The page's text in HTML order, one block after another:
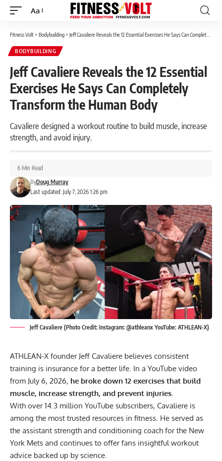
Font
Aa
Fitness Volt> Bodybuilding> Jeff Cavaliere Reveals the 12 Essential Exercises He Says Can Completely Transform the Human Body
BODYBUILDING
Jeff Cavaliere Reveals the 12 Essential
Exercises He Says Can Completely
Transform the Human Body
Cavaliere designed a workout routine to build muscle, increase
strength, and avoid injury.
Last updated: July 7, 2026 1:26 pm
ByDoug Murray
6 Min Read
Jeff Cavaliere (Photo Credit: Instagram: @athleanx YouTube: ATHLEAN-X)
ATHLEAN-X founder Jeff Cavaliere believes consistent
training is insurance for a better life. In a YouTube video
from July 6, 2026, he broke down 12 exercises that build
muscle, increase strength, and prevent injuries.
With over 14.3 million YouTube subscribers, Cavaliere is
among the most trusted resources in fitness. He served as
the assistant strength and conditioning coach for the New
York Mets and continues to offer fans insightful workout
advice backed up by science